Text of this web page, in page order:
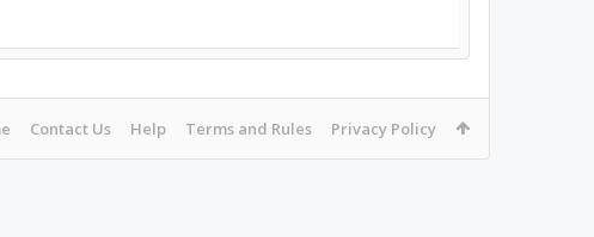
Contact Us Help Terms and Rules Privacy Policy